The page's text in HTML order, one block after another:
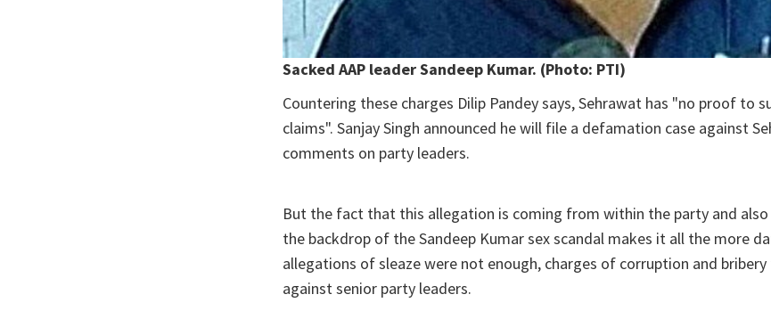
Sacked AAP leader Sandeep Kumar. (Photo: PTI)
Countering these charges Dilip Pandey says, Sehrawat has "no proof to
claims". Sanjay Singh announced he will file a defamation case against
comments on party leaders.
But the fact that this allegation is coming from within the party and
the backdrop of the Sandeep Kumar sex scandal makes it all the more
allegations of sleaze were not enough, charges of corruption and
against senior party leaders.